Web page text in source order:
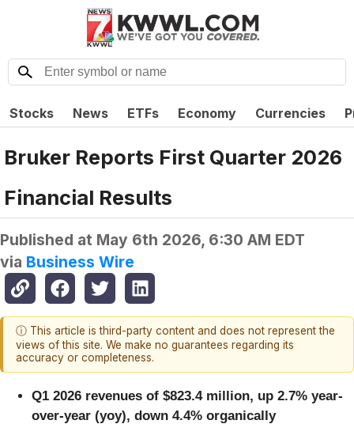
Stocks News ETFs Economy Currencies
Bruker Reports First Quarter 2026
Financial Results
Published at May 6th 2026, 6:30 AM EDT
via Business Wire
ⓘ This article is third-party content and does not represent the
views of this site. We make no guarantees regarding its
accuracy or completeness.
Q1 2026 revenues of $823.4 million, up 2.7% year-
over-year (yoy), down 4.4% organically